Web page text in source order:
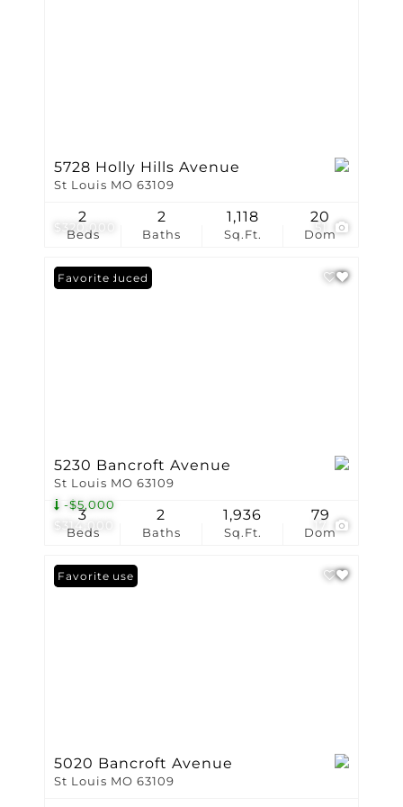
$320,000
5728 Holly Hills Avenue
St Louis MO 63109
Beds
2
Baths
2
Sq.Ft.
1,118
Dom
20
$314,000
-$5,000
17
Price Reduced
Favorite
5230 Bancroft Avenue
St Louis MO 63109
Beds
3
Baths
2
Sq.Ft.
1,936
Dom
79
Open House
Favorite
5020 Bancroft Avenue
St Louis MO 63109